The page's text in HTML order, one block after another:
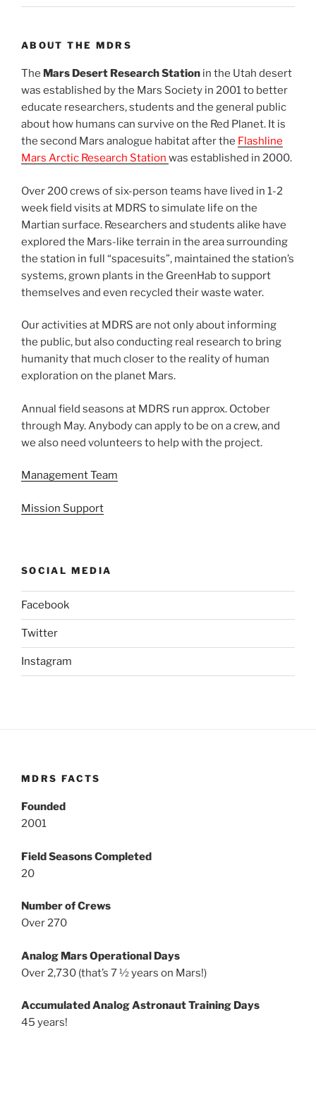
ABOUT THE MDRS
The Mars Desert Research Station in the Utah desert
was established by the Mars Society in 2001 to better
educate researchers, students and the general public
about how humans can survive on the Red Planet. It is
the second Mars analogue habitat after the Flashline
Mars Arctic Research Station was established in 2000.
Over 200 crews of six-person teams have lived in 1-2
week field visits at MDRS to simulate life on the
Martian surface. Researchers and students alike have
explored the Mars-like terrain in the area surrounding
the station in full “spacesuits”, maintained the station’s
systems, grown plants in the GreenHab to support
themselves and even recycled their waste water.
Our activities at MDRS are not only about informing
the public, but also conducting real research to bring
humanity that much closer to the reality of human
exploration on the planet Mars.
Annual field seasons at MDRS run approx. October
through May. Anybody can apply to be on a crew, and
we also need volunteers to help with the project.
Management Team
Mission Support
SOCIAL MEDIA
Facebook
Twitter
Instagram
MDRS FACTS
Founded
2001
Field Seasons Completed
20
Number of Crews
Over 270
Analog Mars Operational Days
Over 2,730 (that’s 7 ½ years on Mars!)
Accumulated Analog Astronaut Training Days
45 years!